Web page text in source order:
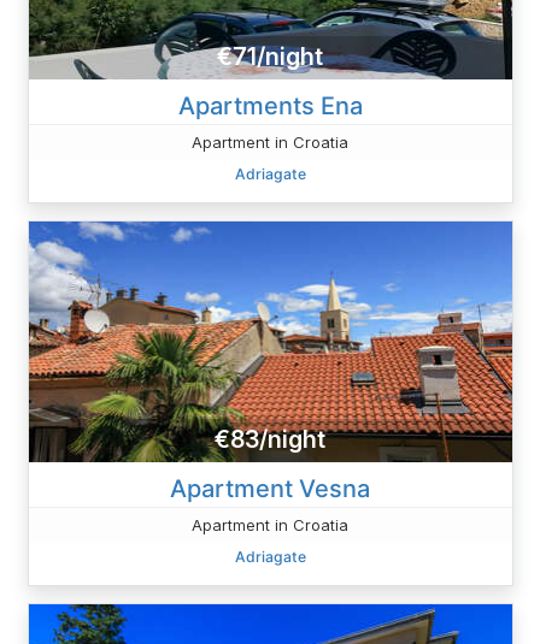
€71/night
Apartments Ena
Apartment in Croatia
Adriagate
€83/night
Apartment Vesna
Apartment in Croatia
Adriagate